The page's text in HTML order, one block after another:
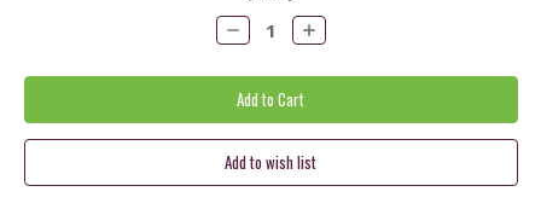
Decrease
Quantity:
Increase
Quantity: